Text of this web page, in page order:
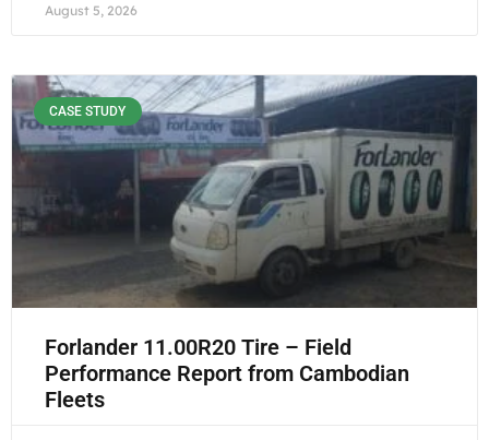
August 5, 2026
CASE STUDY
Forlander 11.00R20 Tire – Field
Performance Report from Cambodian
Fleets